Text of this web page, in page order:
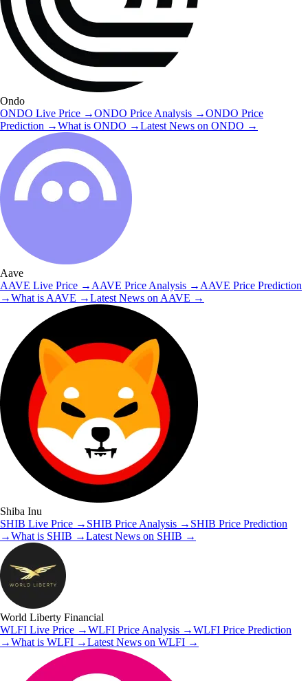
Ondo
ONDO Live Price →ONDO Price Analysis →ONDO Price
Prediction →What is ONDO →Latest News on ONDO →
Aave
AAVE Live Price → AAVE Price Analysis → AAVE Price Prediction
→What is AAVE →Latest News on AAVE →
Shiba Inu
SHIB Live Price → SHIB Price Analysis → SHIB Price Prediction
→What is SHIB →Latest News on SHIB →
World Liberty Financial
WLFI Live Price →WLFI Price Analysis →WLFI Price Prediction
→What is WLFI →Latest News on WLFI →